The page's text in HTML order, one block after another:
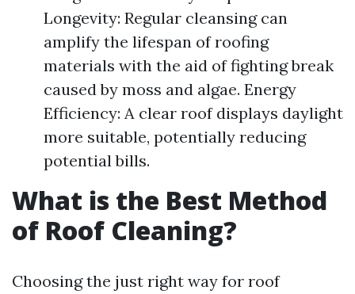
Longevity: Regular cleansing can
amplify the lifespan of roofing
materials with the aid of fighting break
caused by moss and algae. Energy
Efficiency: A clear roof displays daylight
more suitable, potentially reducing
potential bills.
What is the Best Method
of Roof Cleaning?
Choosing the just right way for roof